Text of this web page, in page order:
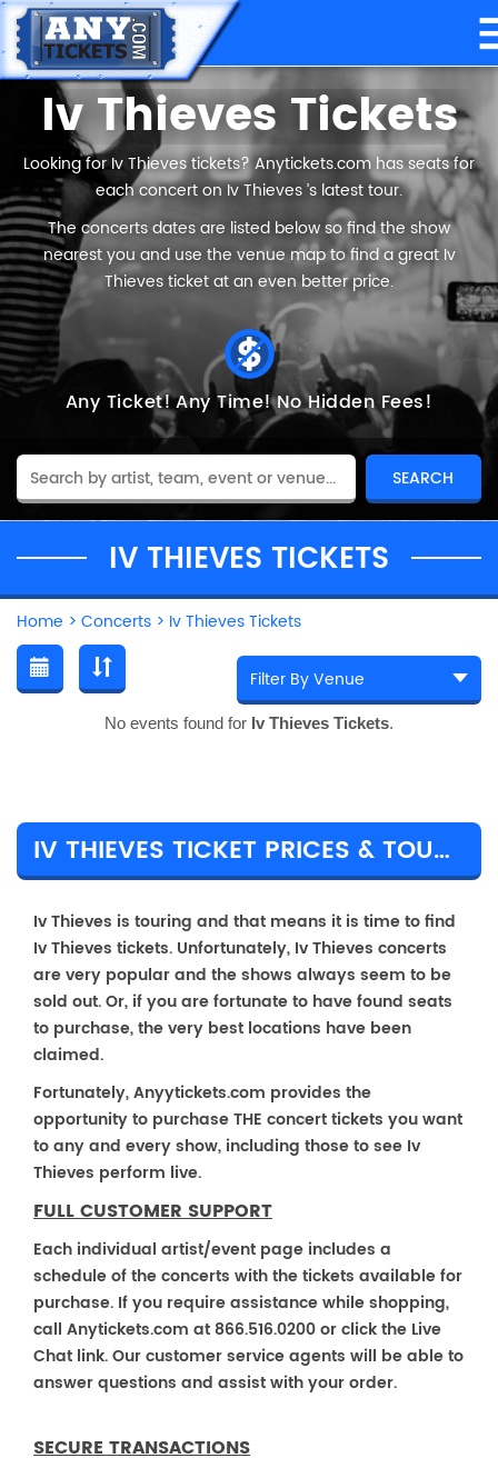
Iv Thieves Tickets
Looking for Iv Thieves tickets? Anytickets.com has seats for
each concert on Iv Thieves ’s latest tour.
The concerts dates are listed below so find the show
nearest you and use the venue map to find a great Iv
Thieves ticket at an even better price.
Any Ticket!Any Time!No Hidden Fees!
IV THIEVES TICKETS
Home > Concerts > Iv Thieves Tickets
No events found for Iv Thieves Tickets.
IV THIEVES TICKET PRICES & TOUR DETAILS
Iv Thieves is touring and that means it is time to find
Iv Thieves tickets. Unfortunately, Iv Thieves concerts
are very popular and the shows always seem to be
sold out. Or, if you are fortunate to have found seats
to purchase, the very best locations have been
claimed.
Fortunately, Anyytickets.com provides the
opportunity to purchase THE concert tickets you want
to any and every show, including those to see Iv
Thieves perform live.
FULL CUSTOMER SUPPORT
Each individual artist/event page includes a
schedule of the concerts with the tickets available for
purchase. If you require assistance while shopping,
call Anytickets.com at 866.516.0200 or click the Live
Chat link. Our customer service agents will be able to
answer questions and assist with your order.
SECURE TRANSACTIONS